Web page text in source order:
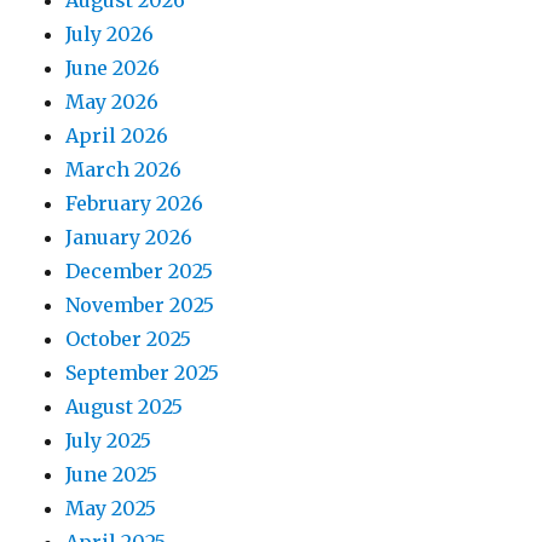
July 2026
June 2026
May 2026
April 2026
March 2026
February 2026
January 2026
December 2025
November 2025
October 2025
September 2025
August 2025
July 2025
June 2025
May 2025